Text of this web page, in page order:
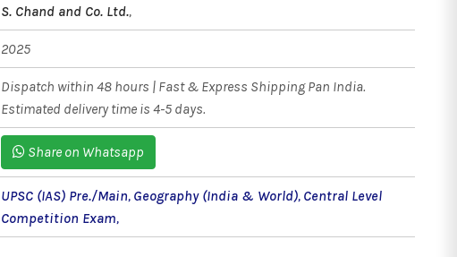
S. Chand and Co. Ltd.,
2025
Dispatch within 48 hours | Fast & Express Shipping Pan India.
Estimated delivery time is 4-5 days.
Share on Whatsapp
UPSC (IAS) Pre./Main, Geography (India & World), Central Level
Competition Exam,